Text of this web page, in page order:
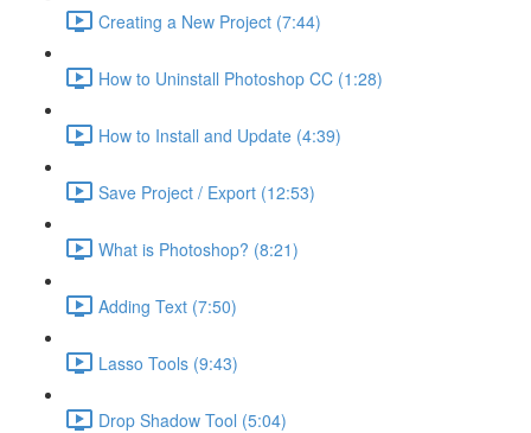
Creating a New Project (7:44)
How to Uninstall Photoshop CC (1:28)
How to Install and Update (4:39)
Save Project / Export (12:53)
What is Photoshop? (8:21)
Adding Text (7:50)
Lasso Tools (9:43)
Drop Shadow Tool (5:04)